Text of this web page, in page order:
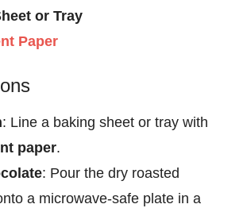
or Tray
Paper
: Line a baking sheet or tray with
paper.
: Pour the dry roasted
a microwave-safe plate in a